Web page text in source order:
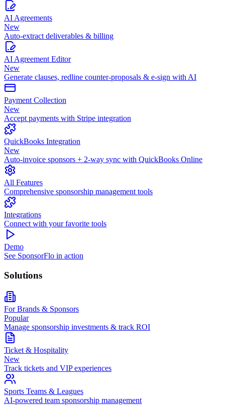
AI Agreements
New
Auto-extract deliverables & billing
AI Agreement Editor
New
Generate clauses, redline counter-proposals & e-sign with AI
Payment Collection
New
Accept payments with Stripe integration
QuickBooks Integration
New
Auto-invoice sponsors + 2-way sync with QuickBooks Online
All Features
Comprehensive sponsorship management tools
Integrations
Connect with your favorite tools
Demo
See SponsorFlo in action
Solutions
For Brands & Sponsors
Popular
Manage sponsorship investments & track ROI
Ticket & Hospitality
New
Track tickets and VIP experiences
Sports Teams & Leagues
AI-powered team sponsorship management